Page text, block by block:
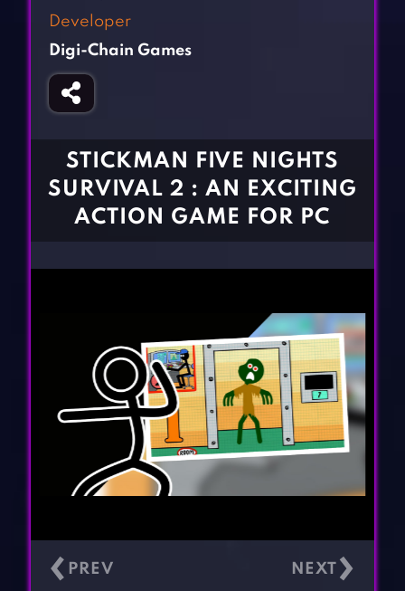
Girl Games
Gun Games
Horror Games
CONTACT
Developer
Digi-Chain Games
STICKMAN FIVE NIGHTS
SURVIVAL 2 : AN EXCITING
ACTION GAME FOR PC
‹ ›